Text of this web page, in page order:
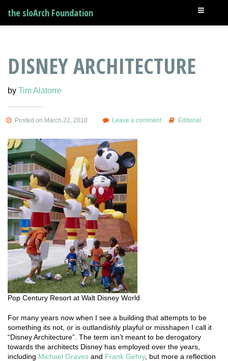
the sloArch Foundation
DISNEY ARCHITECTURE
by Tim Alatorre
Posted on March 22, 2010 Leave a comment Editorial
Pop Century Resort at Walt Disney World
For many years now when I see a building that attempts to be
something its not, or is outlandishly playful or misshapen I call it
“Disney Architecture”. The term isn’t meant to be derogatory
towards the architects Disney has employed over the years,
including Michael Graves and Frank Gehry, but more a reflection